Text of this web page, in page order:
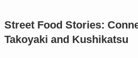
Street Food Stories:
Takoyaki and Kushikatsu